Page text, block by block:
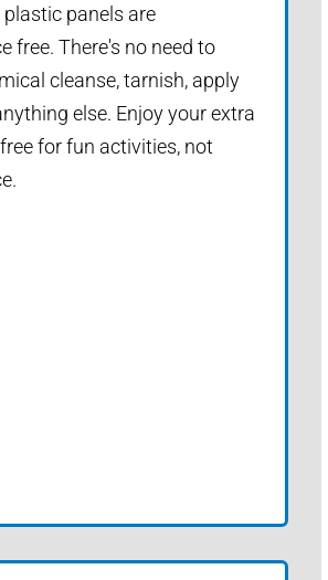
plastic panels are
free. There's no need to
cleanse, tarnish, apply
else. Enjoy your extra
for fun activities, not